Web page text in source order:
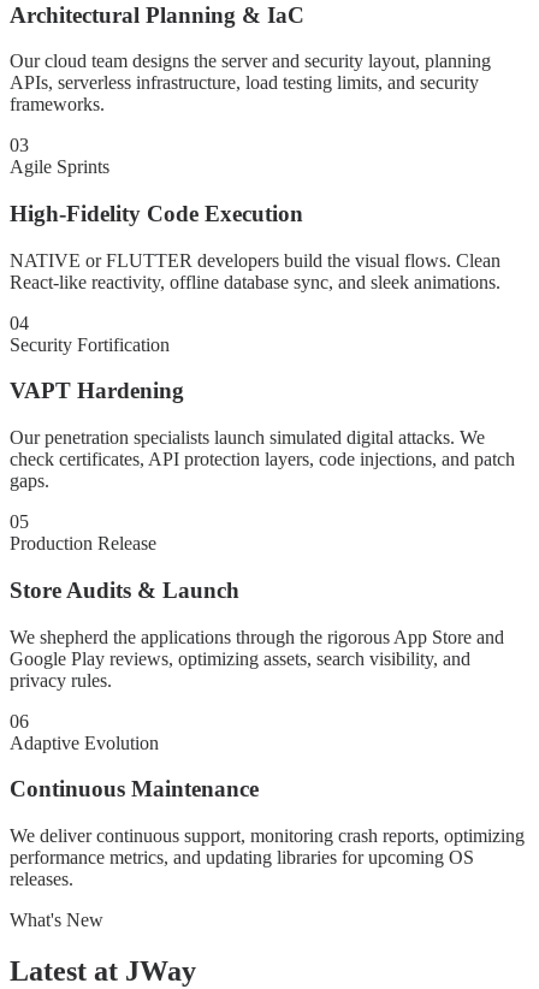
Architectural Planning & IaC
Our cloud team designs the server and security layout, planning
APIs, serverless infrastructure, load testing limits, and security
frameworks.
03
Agile Sprints
High-Fidelity Code Execution
NATIVE or FLUTTER developers build the visual flows. Clean
React-like reactivity, offline database sync, and sleek animations.
04
Security Fortification
VAPT Hardening
Our penetration specialists launch simulated digital attacks. We
check certificates, API protection layers, code injections, and patch
gaps.
05
Production Release
Store Audits & Launch
We shepherd the applications through the rigorous App Store and
Google Play reviews, optimizing assets, search visibility, and
privacy rules.
06
Adaptive Evolution
Continuous Maintenance
We deliver continuous support, monitoring crash reports, optimizing
performance metrics, and updating libraries for upcoming OS
releases.
What's New
Latest at JWay